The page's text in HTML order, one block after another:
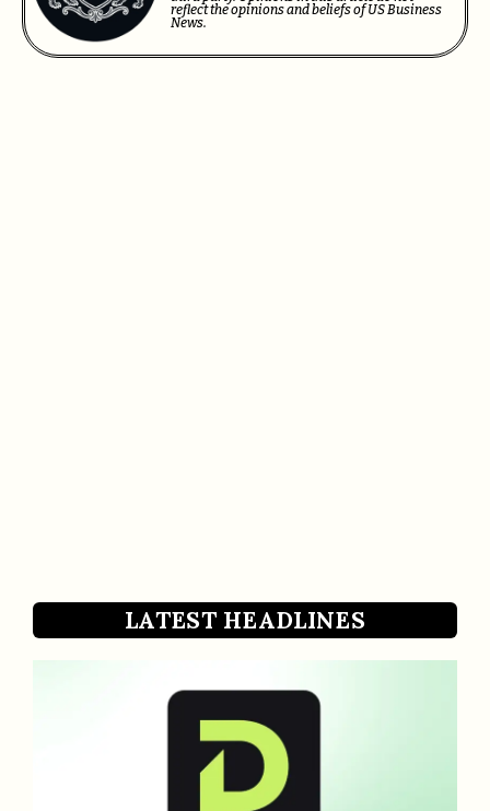
reflect the opinions and beliefs of US Business
News.
LATEST HEADLINES